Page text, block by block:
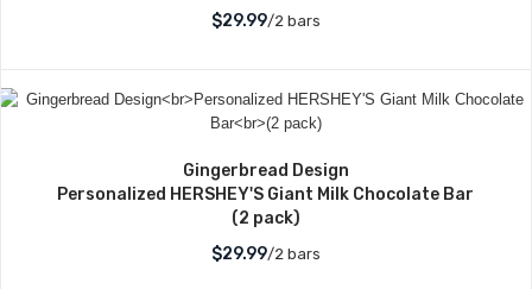
$29.99/2 bars
Gingerbread Design
Personalized HERSHEY'S Giant Milk Chocolate Bar
(2 pack)
$29.99/2 bars